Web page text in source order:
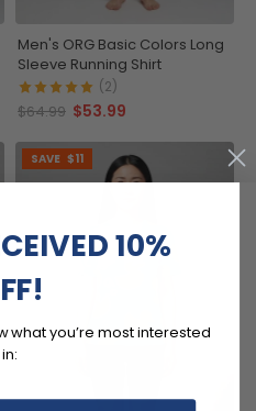
Men's ORG Basic Colors Long
Sleeve Running Shirt
(2)
$64.99 $53.99
SAVE $11
10%
what you’re most interested
in: